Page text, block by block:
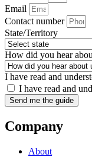
Email
Contact number
State/Territory
How did you hear
I have read and
I have read and
Send me the guide
Company
About